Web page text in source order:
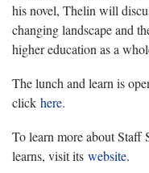
his novel, Thelin will
changing landscape and
higher education as a
The lunch and learn is
click here.
To learn more about Staff
learns, visit its website.